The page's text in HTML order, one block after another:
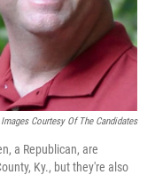
Images Courtesy Of The Candidates
a Republican, are
Ky., but they're also